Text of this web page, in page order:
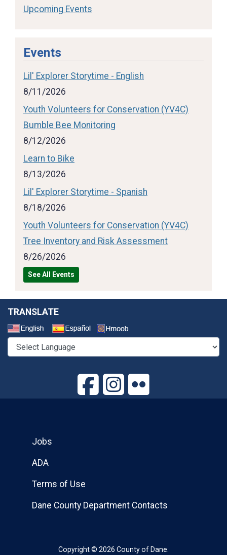
Upcoming Events
Events
Lil' Explorer Storytime - English
8/11/2026
Youth Volunteers for Conservation (YV4C)
Bumble Bee Monitoring
8/12/2026
Learn to Bike
8/13/2026
Lil' Explorer Storytime - Spanish
8/18/2026
Youth Volunteers for Conservation (YV4C)
Tree Inventory and Risk Assessment
8/26/2026
See All Events
TRANSLATE
Copyright © 2026 County of Dane.
Jobs
ADA
Terms of Use
Dane County Department Contacts